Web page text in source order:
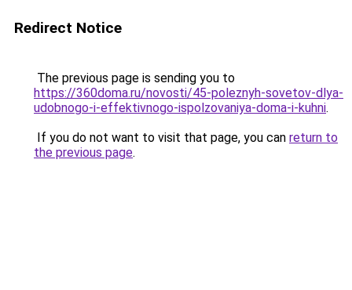
Redirect Notice
The previous page is sending you to
https://360doma.ru/novosti/45-poleznyh-sovetov-dlya-
udobnogo-i-effektivnogo-ispolzovaniya-doma-i-kuhni.
If you do not want to visit that page, you can return to
the previous page.